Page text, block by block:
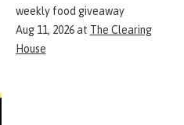
weekly food giveaway
Aug 11, 2026at The Clearing
House